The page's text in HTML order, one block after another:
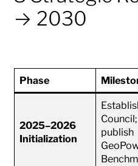
→ 2030
Phase
2025–2026
Initialization
Council;
publish